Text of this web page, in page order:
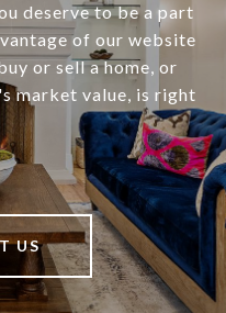
deserve to be a part
of our website
or sell a home, or
market value, is right
US